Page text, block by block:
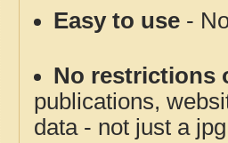
Easy to use -
No restrictions
publications,
data - not just a